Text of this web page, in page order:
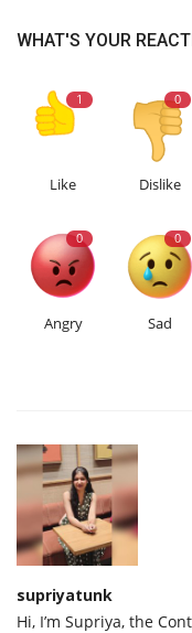
WHAT'S YOUR
1
Like
0
Dislike
0
Angry
0
Sad
supriyatunk
Hi, I’m Supriya, the